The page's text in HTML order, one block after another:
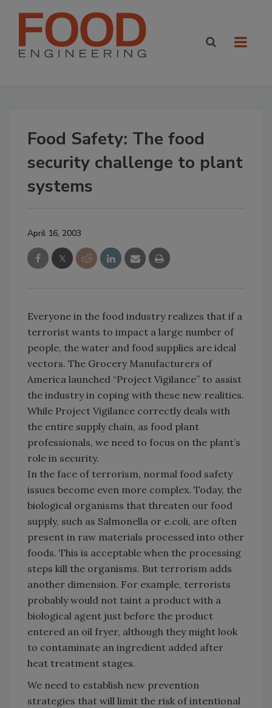
Food Safety: The food
security challenge to plant
systems
April 16, 2003
Everyone in the food industry realizes that if a
terrorist wants to impact a large number of
people, the water and food supplies are ideal
vectors. The Grocery Manufacturers of
America launched “Project Vigilance” to assist
the industry in coping with these new realities.
While Project Vigilance correctly deals with
the entire supply chain, as food plant
professionals, we need to focus on the plant’s
role in security.
In the face of terrorism, normal food safety
issues become even more complex. Today, the
biological organisms that threaten our food
supply, such as Salmonella or e.coli, are often
present in raw materials processed into other
foods. This is acceptable when the processing
steps kill the organisms. But terrorism adds
another dimension. For example, terrorists
probably would not taint a product with a
biological agent just before the product
entered an oil fryer, although they might look
to contaminate an ingredient added after
heat treatment stages.
We need to establish new prevention
strategies that will limit the risk of intentional